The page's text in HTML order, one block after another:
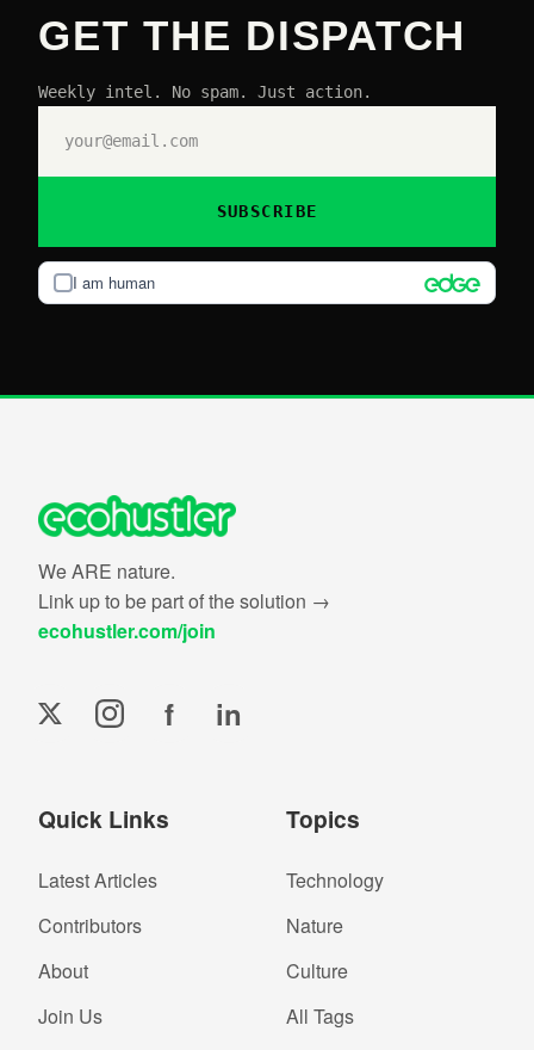
GET THE DISPATCH
Weekly intel. No spam. Just action.
I am human
SUBSCRIBE
We ARE nature.
Link up to be part of the solution →
ecohustler.com/join
f in
Quick Links
Latest Articles
Contributors
About
Join Us
Topics
Technology
Nature
Culture
All Tags